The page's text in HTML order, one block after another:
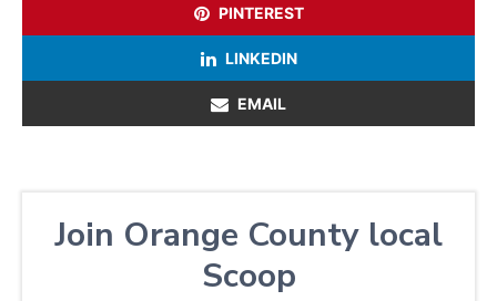
PINTEREST
LINKEDIN
EMAIL
Join Orange County local
Scoop